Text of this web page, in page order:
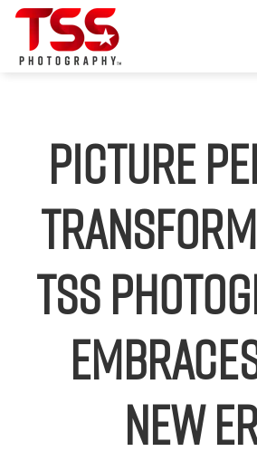
Picture
TSS
New